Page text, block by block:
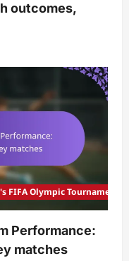
outcomes,
FIFA Olympic Tournament
Performance:
matches